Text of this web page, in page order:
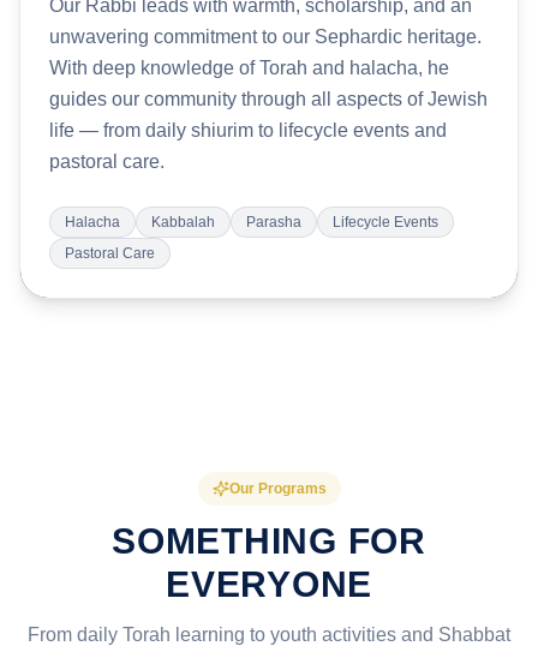
Our Rabbi leads with warmth, scholarship, and an
unwavering commitment to our Sephardic heritage.
With deep knowledge of Torah and halacha, he
guides our community through all aspects of Jewish
life — from daily shiurim to lifecycle events and
pastoral care.
Halacha Kabbalah Parasha
Lifecycle Events
Pastoral Care
Our Programs
SOMETHING FOR
EVERYONE
From daily Torah learning to youth activities and Shabbat